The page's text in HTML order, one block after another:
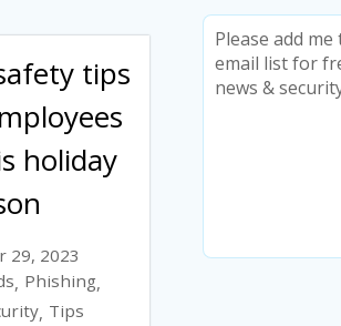
tips
holiday
29, 2023
, Phishing,
, Tips